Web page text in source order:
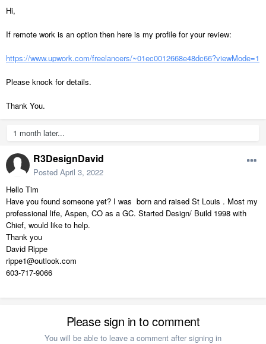
Hi,
If remote work is an option then here is my profile for your review:
https://www.upwork.com/freelancers/~01ec0012668e48dc66?viewMode=1
Please knock for details.
Thank You.
1 month later...
R3DesignDavid
Posted April 3, 2022
Hello Tim
Have you found someone yet? I was born and raised St Louis . Most my
professional life, Aspen, CO as a GC. Started Design/ Build 1998 with
Chief, would like to help.
Thank you
David Rippe
rippe1@outlook.com
603-717-9066
Please sign in to comment
You will be able to leave a comment after signing in